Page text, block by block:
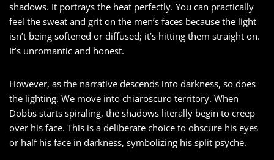
shadows. It portrays the heat perfectly. You can practically
feel the sweat and grit on the men’s faces because the light
isn’t being softened or diffused; it’s hitting them straight on.
It’s unromantic and honest.
However, as the narrative descends into darkness, so does
the lighting. We move into chiaroscuro territory. When
Dobbs starts spiraling, the shadows literally begin to creep
over his face. This is a deliberate choice to obscure his eyes
or half his face in darkness, symbolizing his split psyche.